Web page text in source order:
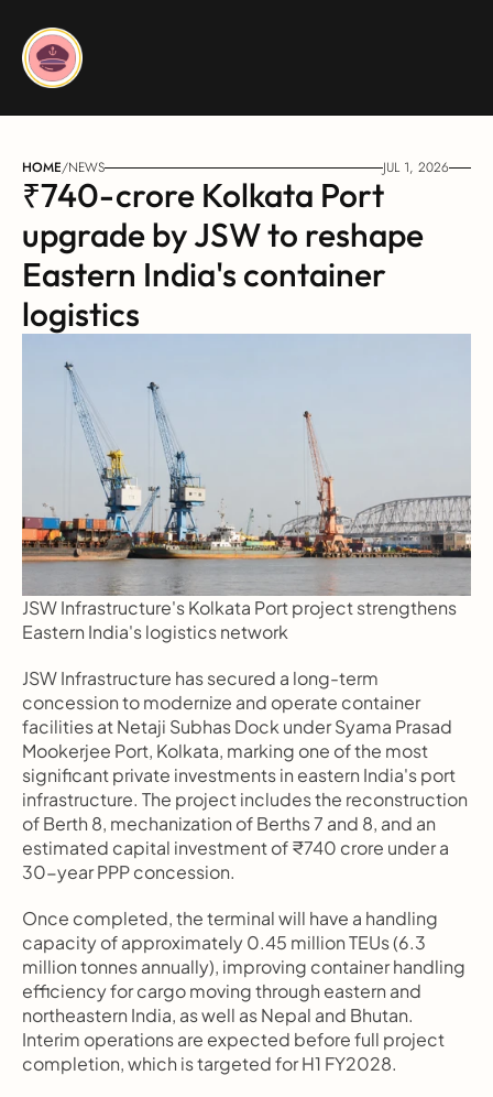
HOME/NEWS JUL 1, 2026
₹740-crore Kolkata Port
upgrade by JSW to reshape
Eastern India's container
logistics
JSW Infrastructure's Kolkata Port project strengthens
Eastern India's logistics network
JSW Infrastructure has secured a long-term
concession to modernize and operate container
facilities at Netaji Subhas Dock under Syama Prasad
Mookerjee Port, Kolkata, marking one of the most
significant private investments in eastern India's port
infrastructure. The project includes the reconstruction
of Berth 8, mechanization of Berths 7 and 8, and an
estimated capital investment of ₹740 crore under a
30-year PPP concession.
Once completed, the terminal will have a handling
capacity of approximately 0.45 million TEUs (6.3
million tonnes annually), improving container handling
efficiency for cargo moving through eastern and
northeastern India, as well as Nepal and Bhutan.
Interim operations are expected before full project
completion, which is targeted for H1 FY2028.